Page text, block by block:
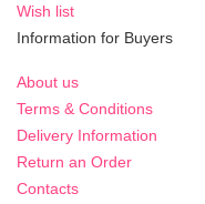
Wish list
Information for Buyers
About us
Terms & Conditions
Delivery Information
Return an Order
Contacts